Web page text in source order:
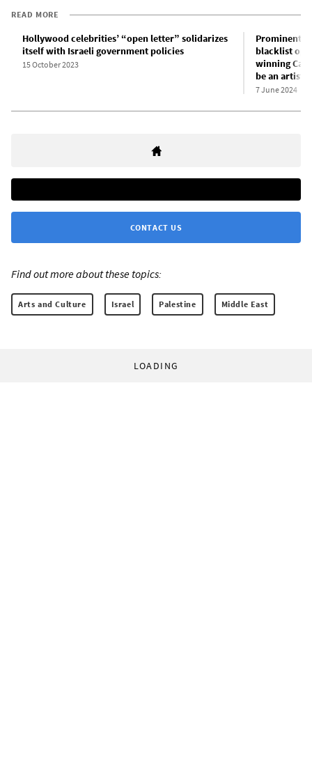
READ MORE
Hollywood celebrities’ “open letter” solidarizes
itself with Israeli government policies
15 October 2023
Prominent
blacklist
winning
be an artist
7 June 2024
CONTACT US
Find out more about these topics:
Arts and Culture Israel Palestine Middle East
LOADING